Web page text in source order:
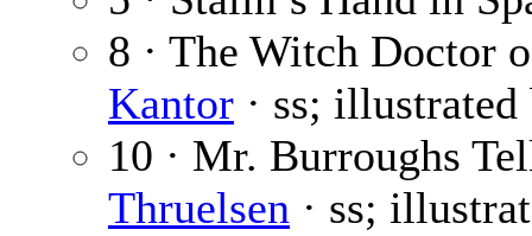
8 · The Witch Doctor
Kantor · ss;
10 · Mr. Burroughs
Thruelsen · ss;